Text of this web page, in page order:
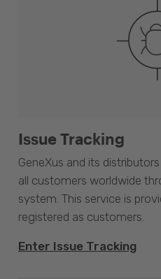
Issue Tracking
GeneXus and its
all customers worldwide
system. This service is
registered as customers.
Enter Issue Tracking